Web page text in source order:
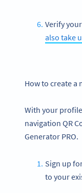
Verify
also take
How to create a
With your
navigation QR
Generator PRO.
Sign up
to your